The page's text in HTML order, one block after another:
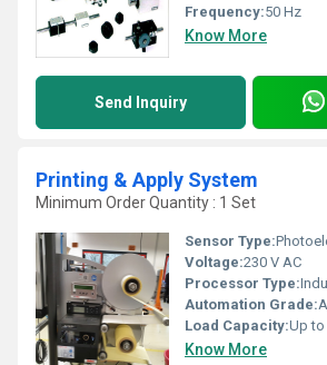
Frequency:50 Hz
Know More
Send Inquiry
Printing & Apply System
Minimum Order Quantity : 1 Set
Sensor Type:
Voltage:230 V AC
Processor Type:
Automation Grade:
Load Capacity:Up to
Know More